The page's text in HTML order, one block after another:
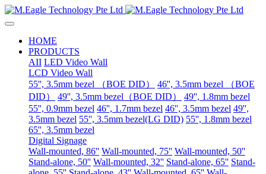
HOME
PRODUCTS
AII LED Video Wall
LCD Video Wall
55'', 3.5mm bezel （BOE DID）
46'', 3.5mm bezel （BOE
DID）
49'', 3.5mm bezel（BOE DID）
49'', 1.8mm bezel
55'', 0.9mm bezel 46'', 1.7mm bezel 46'', 3.5mm bezel 49'',
3.5mm bezel 55'', 3.5mm bezel(LG DID) 55'', 1.8mm bezel
65'', 3.5mm bezel
Digital Signage
Wall-mounted, 86'' Wall-mounted, 75'' Wall-mounted, 50''
Stand-alone, 50'' Wall-mounted, 32'' Stand-alone, 65'' Stand-